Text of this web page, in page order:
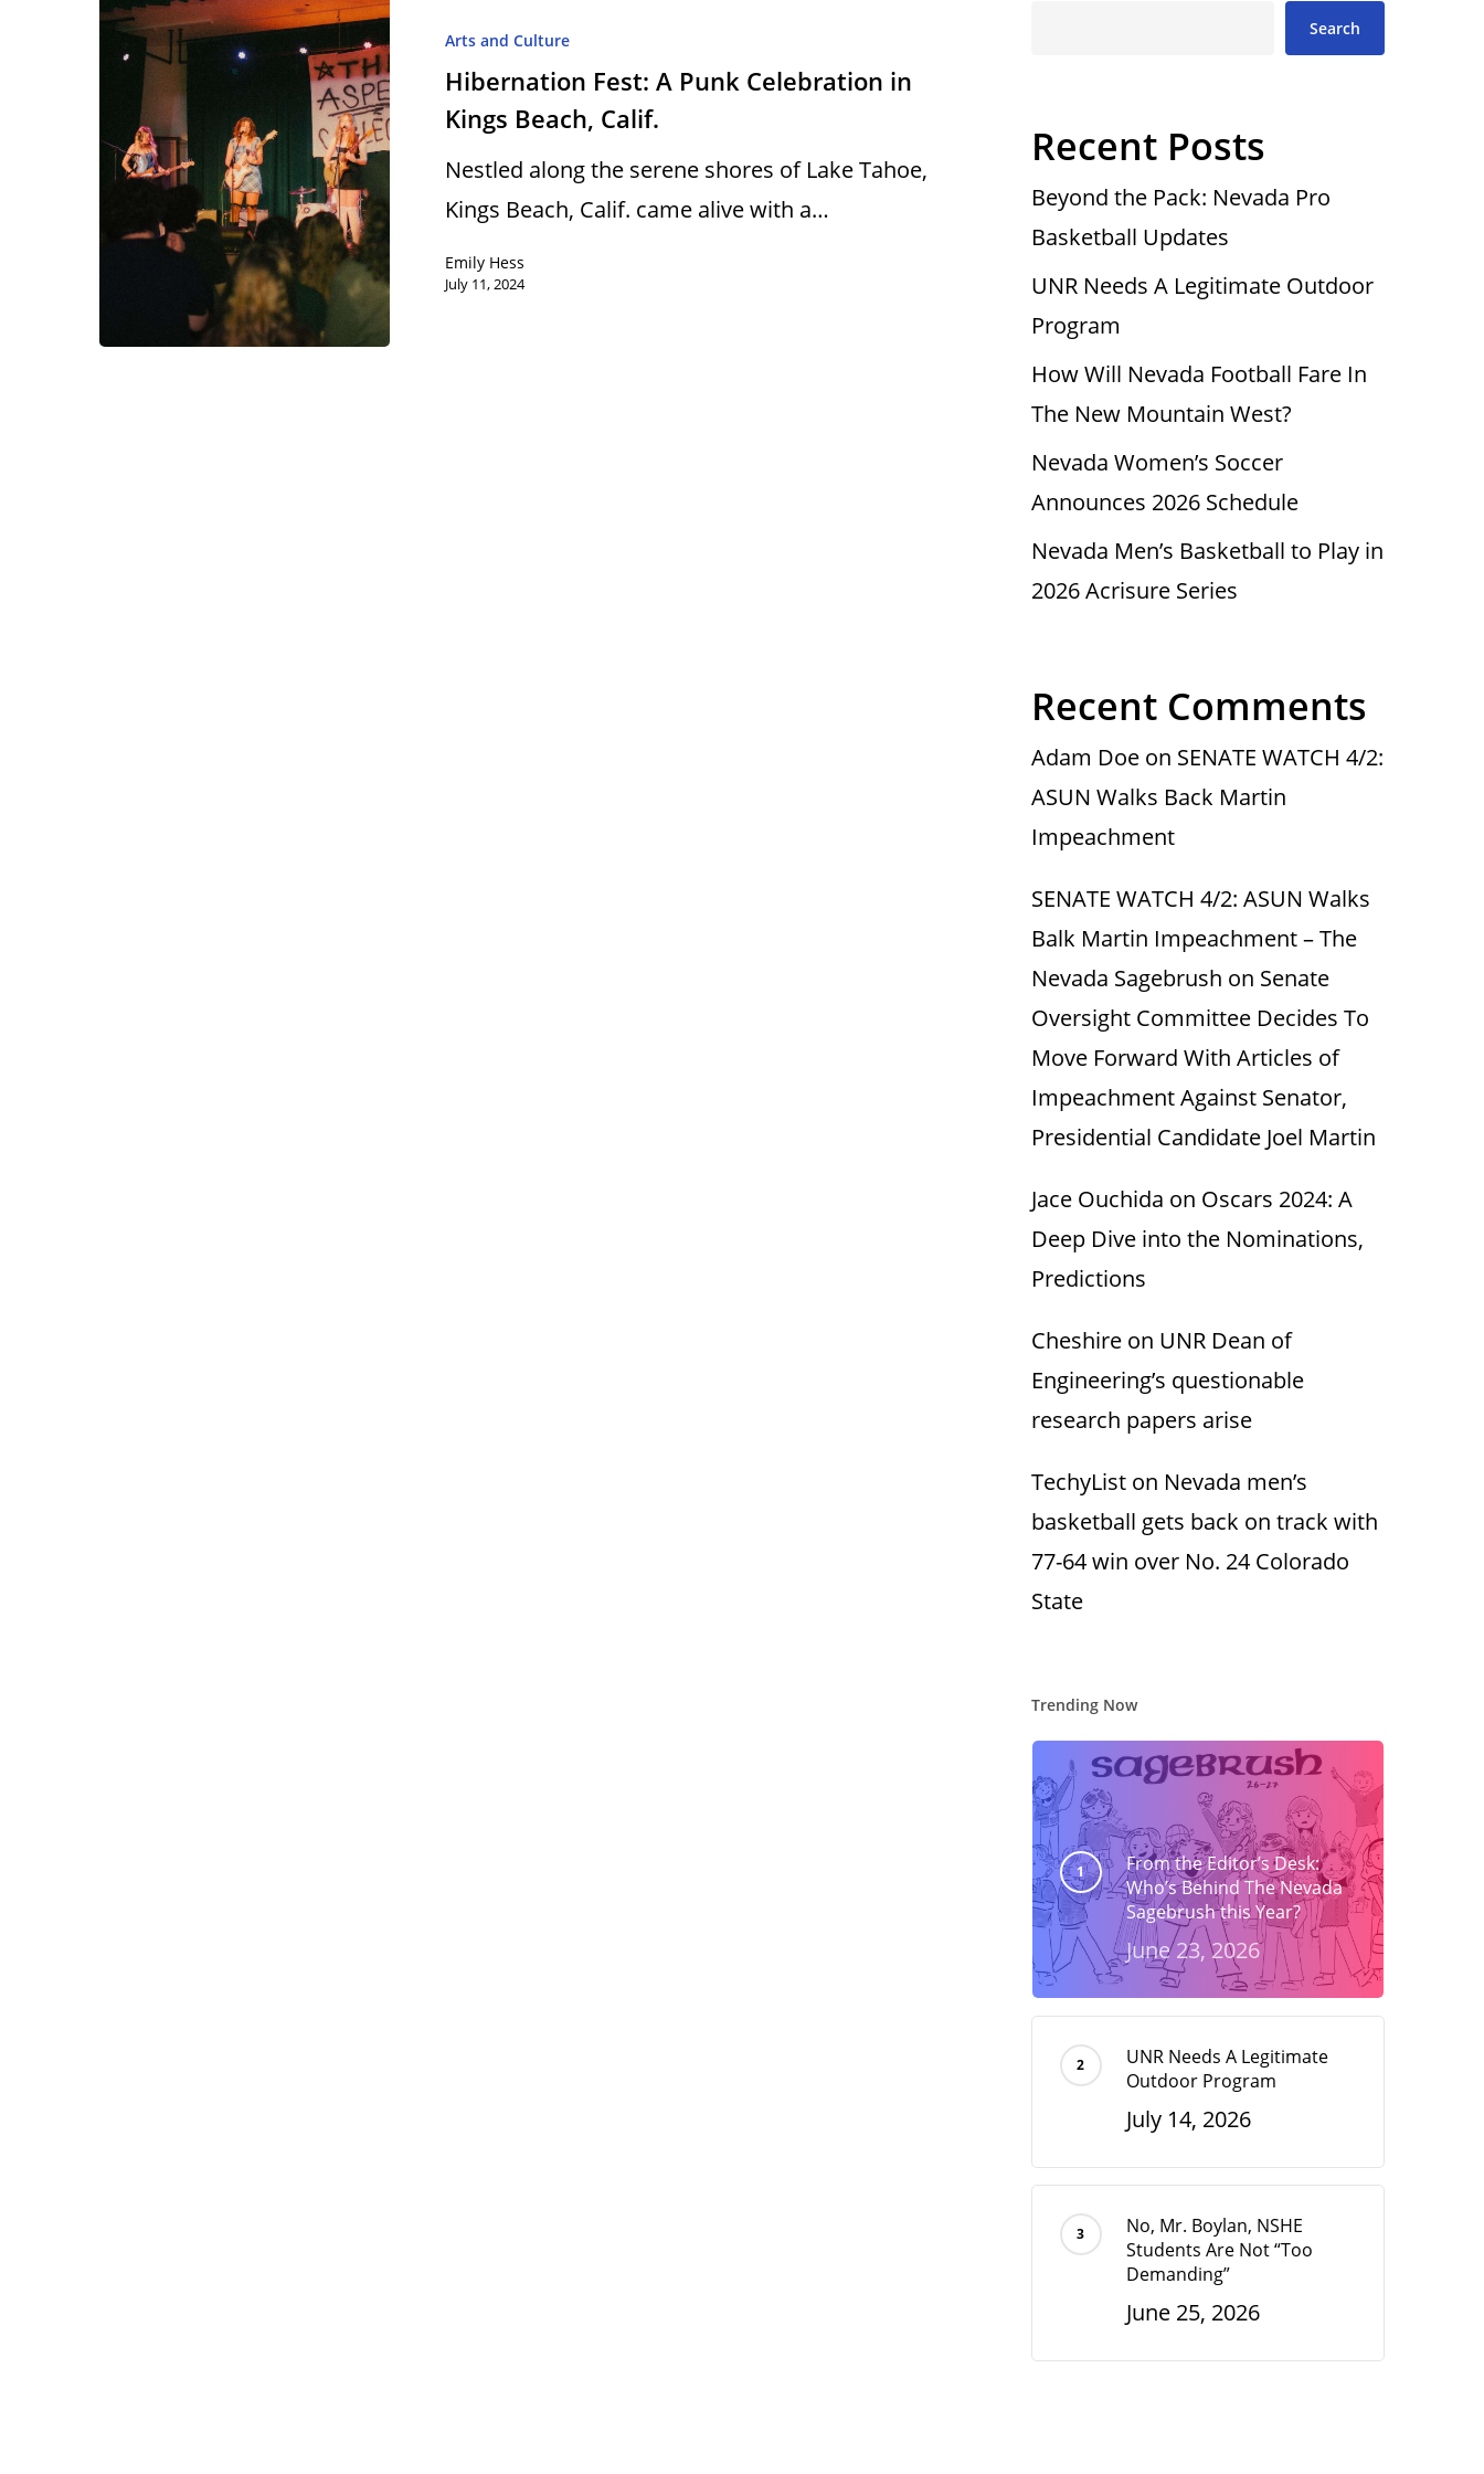
Hit enter to search or ESC to close
Arts and Culture
Hibernation Fest: A Punk Celebration in
Kings Beach, Calif.
Nestled along the serene shores of Lake Tahoe,
Kings Beach, Calif. came alive with a…
Emily Hess
July 11, 2024
Search
Recent Posts
Beyond the Pack: Nevada Pro
Basketball Updates
UNR Needs A Legitimate Outdoor
Program
How Will Nevada Football Fare In
The New Mountain West?
Nevada Women’s Soccer
Announces 2026 Schedule
Nevada Men’s Basketball to Play in
2026 Acrisure Series
Recent Comments
Adam Doeon SENATE WATCH 4/2:
ASUN Walks Back Martin
Impeachment
SENATE WATCH 4/2: ASUN Walks
Balk Martin Impeachment – The
Nevada Sagebrush on Senate
Oversight Committee Decides To
Move Forward With Articles of
Impeachment Against Senator,
Presidential Candidate Joel Martin
Jace Ouchida on Oscars 2024: A
Deep Dive into the Nominations,
Predictions
Cheshireon UNR Dean of
Engineering’s questionable
research papers arise
TechyListon Nevada men’s
basketball gets back on track with
77-64 win over No. 24 Colorado
State
Trending Now
From the Editor’s Desk:
Who’s Behind The Nevada
Sagebrush this Year?
June 23, 2026
UNR Needs A Legitimate
Outdoor Program
July 14, 2026
No, Mr. Boylan, NSHE
Students Are Not “Too
Demanding”
June 25, 2026